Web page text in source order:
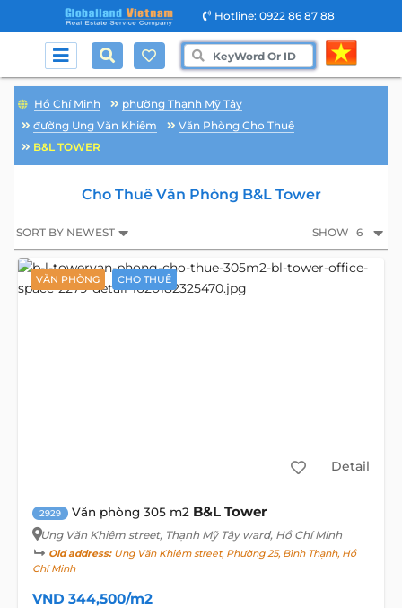
Hotline: 0922 86 87 88
Hồ Chí Minh
phường Thạnh Mỹ Tây
đường Ung Văn Khiêm
Văn Phòng Cho Thuê
B&L TOWER
Cho Thuê Văn Phòng B&L Tower
SORT BY NEWEST SHOW 6
VĂN PHÒNG CHO THUÊ
Detail
2929 Văn phòng 305 m2 B&L Tower
Ung Văn Khiêm street, Thạnh Mỹ Tây ward, Hồ Chí Minh
Old address:Ung Văn Khiêm street, Phường 25, Bình Thạnh, Hồ
Chí Minh
VND 344,500/m2